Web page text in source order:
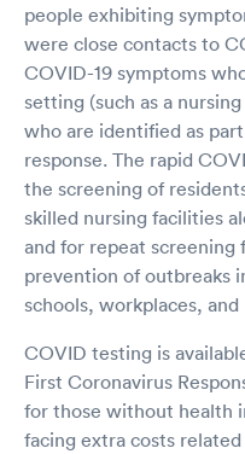
people exhibiting
were close contacts to
COVID-19 symptoms
setting (such as a
who are identified as
response. The rapid
the screening of
skilled nursing facilities
and for repeat
prevention of outbreaks
schools, workplaces, and
COVID testing is
First Coronavirus
for those without health
facing extra costs